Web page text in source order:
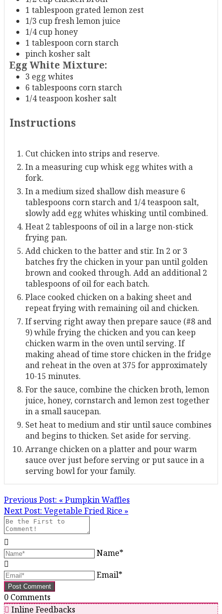
1 tablespoon grated lemon zest
1/3 cup fresh lemon juice
1/4 cup honey
1 tablespoon corn starch
pinchkosher salt
Egg White Mixture:
3 egg whites
6 tablespoons corn starch
1/4teaspoonkosher salt
Instructions
Cut chicken into strips and reserve.
In a measuring cup whisk egg whites with a
fork.
In a medium sized shallow dish measure 6
tablespoons corn starch and 1/4 teaspoon salt,
slowly add egg whites whisking until combined.
Heat 2 tablespoons of oil in a large non-stick
frying pan.
Add chicken to the batter and stir. In 2 or 3
batches fry the chicken in your pan until golden
brown and cooked through. Add an additional 2
tablespoons of oil for each batch.
Place cooked chicken on a baking sheet and
repeat frying with remaining oil and chicken.
If serving right away then prepare sauce (#8 and
9) while frying the chicken and you can keep
chicken warm in the oven until serving. If
making ahead of time store chicken in the fridge
and reheat in the oven at 375 for approximately
10-15 minutes.
For the sauce, combine the chicken broth, lemon
juice, honey, cornstarch and lemon zest together
in a small saucepan.
Set heat to medium and stir until sauce combines
and begins to thicken. Set aside for serving.
Arrange chicken on a platter and pour warm
sauce over just before serving or put sauce in a
serving bowl for your family.
Previous Post: « Pumpkin Waffles
Next Post: Vegetable Fried Rice »
Name*
Email*
0 Comments
Inline Feedbacks